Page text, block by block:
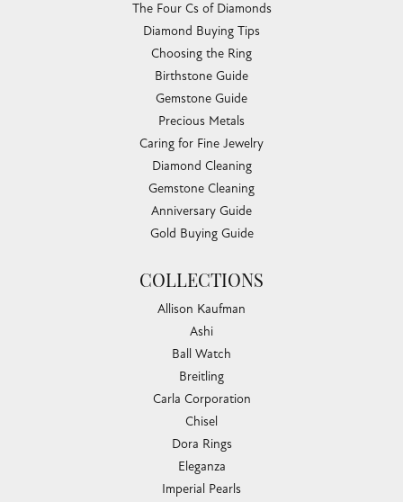
The Four Cs of Diamonds
Diamond Buying Tips
Choosing the Ring
Birthstone Guide
Gemstone Guide
Precious Metals
Caring for Fine Jewelry
Diamond Cleaning
Gemstone Cleaning
Anniversary Guide
Gold Buying Guide
COLLECTIONS
Allison Kaufman
Ashi
Ball Watch
Breitling
Carla Corporation
Chisel
Dora Rings
Eleganza
Imperial Pearls